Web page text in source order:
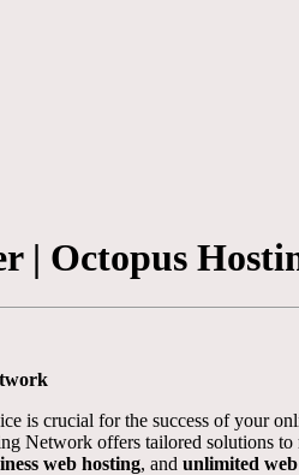
| Octopus
is crucial for the success of your
Network offers tailored solutions
web hosting, and unlimited